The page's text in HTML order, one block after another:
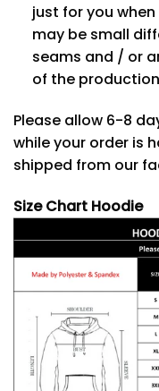
just for you
may be small
seams and / or
of the
Please allow 6-8
while your order is
shipped from our
Size Chart Hoodie